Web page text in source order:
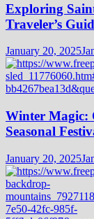
Exploring
Traveler’s
January 20, 2025
Winter Magic:
Seasonal
January 20, 2025